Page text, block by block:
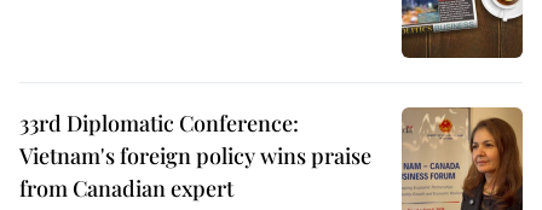
33rd Diplomatic Conference:
Vietnam's foreign policy wins praise
from Canadian expert